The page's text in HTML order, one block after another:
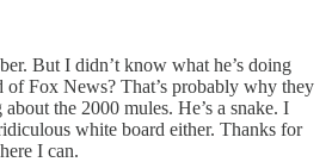
But I didn’t know what he’s doing
of Fox News? That’s probably why they
the 2000 mules. He’s a snake. I
white board either. Thanks for
I can.